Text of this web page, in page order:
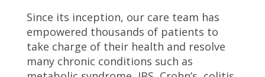
Since its inception, our care team has
empowered thousands of patients to
take charge of their health and resolve
many chronic conditions such as